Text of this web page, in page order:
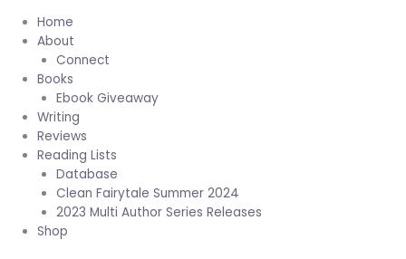
Home
About
Connect
Books
Ebook Giveaway
Writing
Reviews
Reading Lists
Database
Clean Fairytale Summer 2024
2023 Multi Author Series Releases
Shop